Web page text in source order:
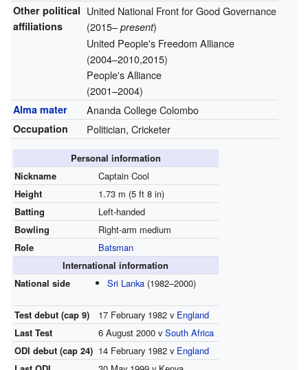
Other political
affiliations
United National Front for Good Governance
(2015– present)
United People's Freedom Alliance
(2004–2010,2015)
People's Alliance
(2001–2004)
Alma mater Ananda College Colombo
Occupation Politician, Cricketer
Personal information
Nickname
Captain Cool
Height
1.73 m (5 ft 8 in)
Batting
Left-handed
Bowling
Right-arm medium
Role
Batsman
International information
National side
Sri Lanka (1982–2000)
Test debut (cap 9) 17 February 1982 v England
Last Test
6 August 2000 vSouth Africa
ODI debut (cap 24) 14 February 1982 v England